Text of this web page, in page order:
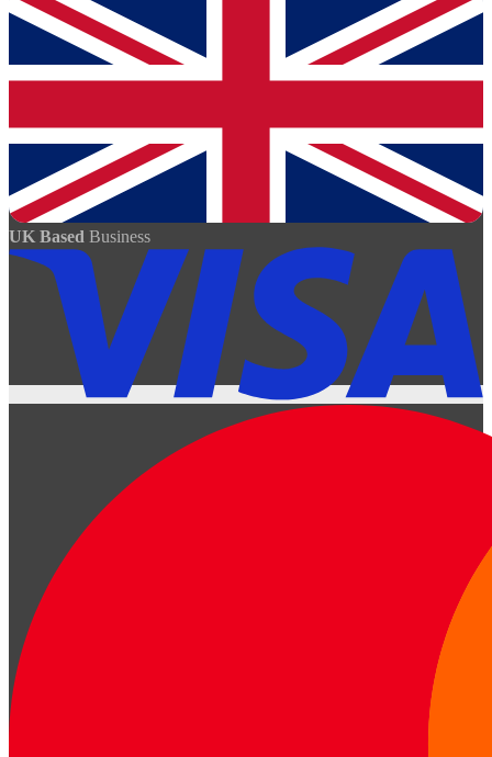
UK Based Business